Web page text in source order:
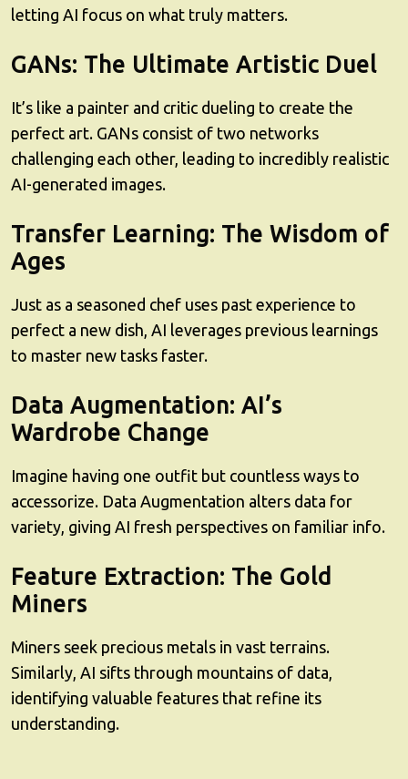
letting AI focus on what truly matters.
GANs: The Ultimate Artistic Duel
It’s like a painter and critic dueling to create the
perfect art. GANs consist of two networks
challenging each other, leading to incredibly realistic
AI-generated images.
Transfer Learning: The Wisdom of
Ages
Just as a seasoned chef uses past experience to
perfect a new dish, AI leverages previous learnings
to master new tasks faster.
Data Augmentation: AI’s
Wardrobe Change
Imagine having one outfit but countless ways to
accessorize. Data Augmentation alters data for
variety, giving AI fresh perspectives on familiar info.
Feature Extraction: The Gold
Miners
Miners seek precious metals in vast terrains.
Similarly, AI sifts through mountains of data,
identifying valuable features that refine its
understanding.